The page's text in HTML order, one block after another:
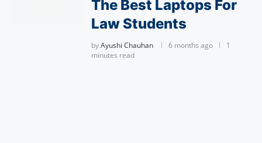
The Best Laptops For
Law Students
byAyushi Chauhan 6 months ago
1
minutes read